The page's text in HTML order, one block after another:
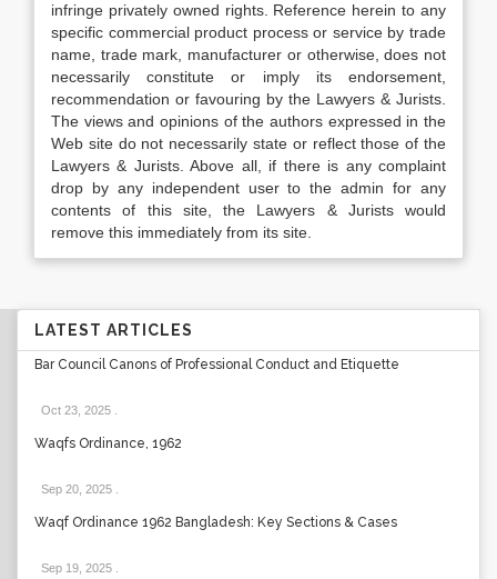
infringe privately owned rights. Reference herein to any
specific commercial product process or service by trade
name, trade mark, manufacturer or otherwise, does not
necessarily constitute or imply its endorsement,
recommendation or favouring by the Lawyers & Jurists.
The views and opinions of the authors expressed in the
Web site do not necessarily state or reflect those of the
Lawyers & Jurists. Above all, if there is any complaint
drop by any independent user to the admin for any
contents of this site, the Lawyers & Jurists would
remove this immediately from its site.
LATEST ARTICLES
Bar Council Canons of Professional Conduct and Etiquette
Oct 23, 2025
Waqfs Ordinance, 1962
Sep 20, 2025
Waqf Ordinance 1962 Bangladesh: Key Sections & Cases
Sep 19, 2025